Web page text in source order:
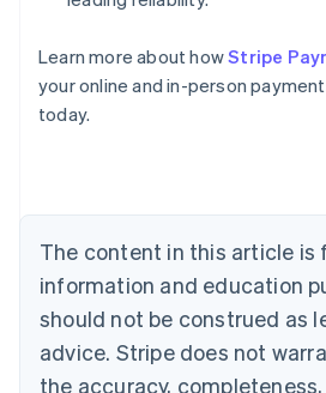
Learn more about howStripe
your online and in-person
today.
The content in this article is
information and education
should not be construed as
advice. Stripe does not
the accuracy,
Australia
English
NederlandsFrançaisDeutschEnglish
Brazil
PortuguêsEnglish
Bulgaria
English
EnglishFrançais
Croatia